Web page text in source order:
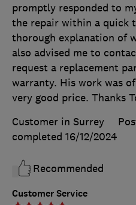
Customer Service
promptly responded to
the repair within a quick
thorough explanation of
also advised me to
request a replacement
warranty. His work was
very good price. Thanks
Customer in Surrey
completed 16/12/2024
Recommended